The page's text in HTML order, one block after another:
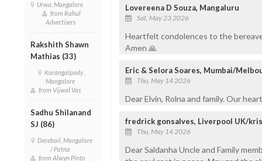
Urwa, Mangalore
from Rahul
Advertisers
Rakshith Shawn
Mathias (33)
Karangalpady ,
Mangalore
from Vijwal Vas
Sadhu Shilanand
SJ (86)
Derebail, Mangalore
/ Patna
from Alwyn Pinto
Lovereena D Souza, Mangaluru
Sat, May 23 2026
Heartfelt condolences to the
Amen 🙏
Eric & Selora Soares, Mumbai/
Thu, May 14 2026
Dear Elvin, Rolna and family. Our
fredrick gonsalves, Liverpool UK/
Thu, May 14 2026
Dear Saldanha Uncle and Family